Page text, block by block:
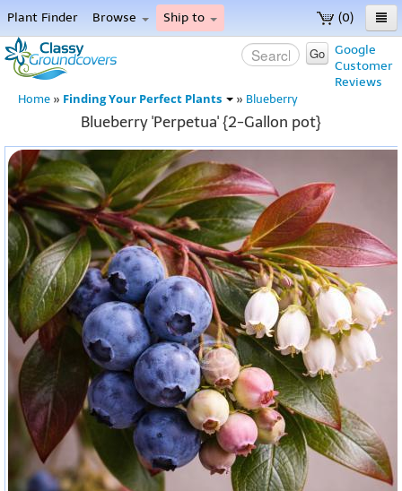
(0)
Plant Finder Browse Ship to
Home
Menu
Google
Customer
Reviews
Go
Home » Finding Your Perfect Plants » Blueberry
Blueberry 'Perpetua' {2-Gallon pot}